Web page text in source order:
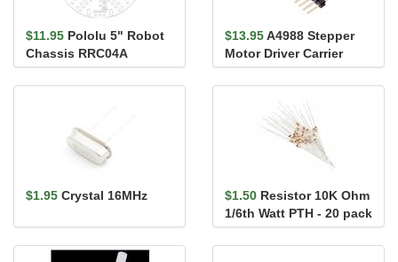
$11.95 Pololu 5" Robot
Chassis RRC04A
Transparent Clear
$13.95A4988 Stepper
Motor Driver Carrier
$1.95 Crystal 16MHz $1.50 Resistor 10K Ohm
1/6th Watt PTH - 20 pack